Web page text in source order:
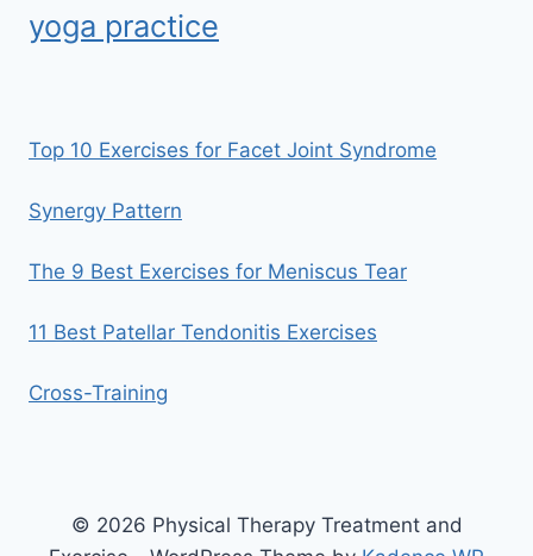
yoga practice
Top 10 Exercises for Facet Joint Syndrome
Synergy Pattern
The 9 Best Exercises for Meniscus Tear
11 Best Patellar Tendonitis Exercises
Cross-Training
© 2026 Physical Therapy Treatment and